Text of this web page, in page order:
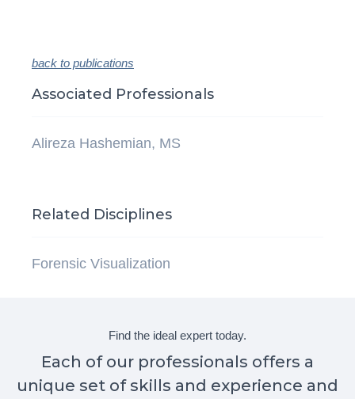
back to publications
Associated Professionals
Alireza Hashemian, MS
Related Disciplines
Forensic Visualization
Find the ideal expert today.
Each of our professionals offers a
unique set of skills and experience and